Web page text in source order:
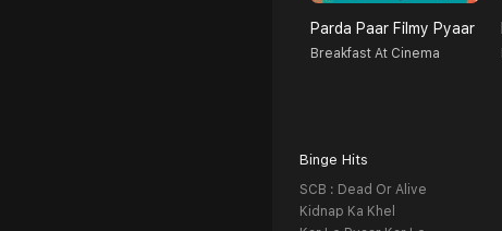
Parda Paar Filmy Pyaar
Breakfast At Cinema
Binge Hits
SCB : Dead Or Alive
Kidnap Ka Khel